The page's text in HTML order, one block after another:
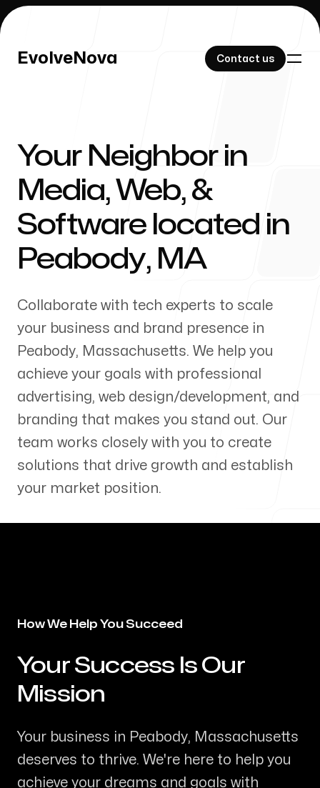
EvolveNova Contact us
EvolveNova Contact us
Our Work
About Us
Our Process
Blog
Servicing Clients in
Your Neighbor in
Media, Web, &
Software located in
Peabody, MA
Collaborate with tech experts to scale
your business and brand presence in
Peabody, Massachusetts. We help you
achieve your goals with professional
advertising, web design/development, and
branding that makes you stand out. Our
team works closely with you to create
solutions that drive growth and establish
your market position.
How We Help You Succeed
-Your Success Is Our
Mission
Your business in Peabody, Massachusetts
deserves to thrive. We're here to help you
achieve your dreams and goals with